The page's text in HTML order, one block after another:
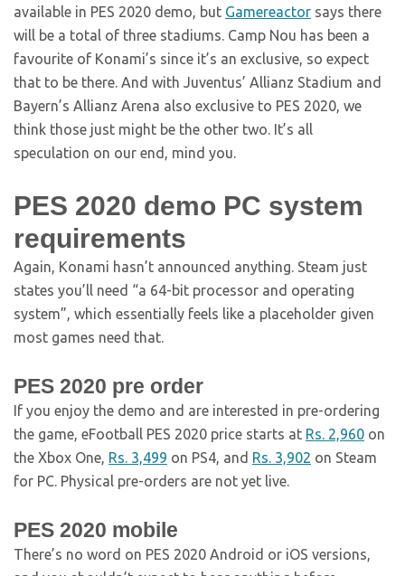
available in PES 2020 demo, but Gamereactor says there
will be a total of three stadiums. Camp Nou has been a
favourite of Konami’s since it’s an exclusive, so expect
that to be there. And with Juventus’ Allianz Stadium and
Bayern’s Allianz Arena also exclusive to PES 2020, we
think those just might be the other two. It’s all
speculation on our end, mind you.
PES 2020 demo PC system
requirements
Again, Konami hasn’t announced anything. Steam just
states you’ll need “a 64-bit processor and operating
system”, which essentially feels like a placeholder given
most games need that.
PES 2020 pre order
If you enjoy the demo and are interested in pre-ordering
the game, eFootball PES 2020 price starts at Rs. 2,960 on
the Xbox One, Rs. 3,499 on PS4, and Rs. 3,902 on Steam
for PC. Physical pre-orders are not yet live.
PES 2020 mobile
There’s no word on PES 2020 Android or iOS versions,